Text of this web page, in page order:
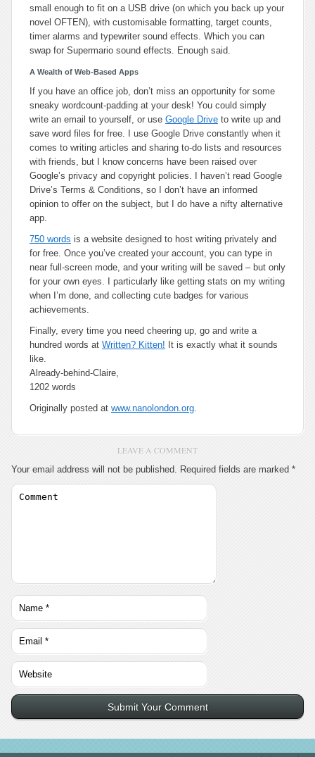
small enough to fit on a USB drive (on which you back up your
novel OFTEN), with customisable formatting, target counts,
timer alarms and typewriter sound effects. Which you can
swap for Supermario sound effects. Enough said.
A Wealth of Web-Based Apps
If you have an office job, don’t miss an opportunity for some
sneaky wordcount-padding at your desk! You could simply
write an email to yourself, or use Google Drive to write up and
save word files for free. I use Google Drive constantly when it
comes to writing articles and sharing to-do lists and resources
with friends, but I know concerns have been raised over
Google’s privacy and copyright policies. I haven’t read Google
Drive’s Terms & Conditions, so I don’t have an informed
opinion to offer on the subject, but I do have a nifty alternative
app.
750 words is a website designed to host writing privately and
for free. Once you’ve created your account, you can type in
near full-screen mode, and your writing will be saved – but only
for your own eyes. I particularly like getting stats on my writing
when I’m done, and collecting cute badges for various
achievements.
Finally, every time you need cheering up, go and write a
hundred words at Written? Kitten! It is exactly what it sounds
like.
Already-behind-Claire,
1202 words
Originally posted at www.nanolondon.org.
LEAVE A COMMENT
Your email address will not be published. Required fields are marked *